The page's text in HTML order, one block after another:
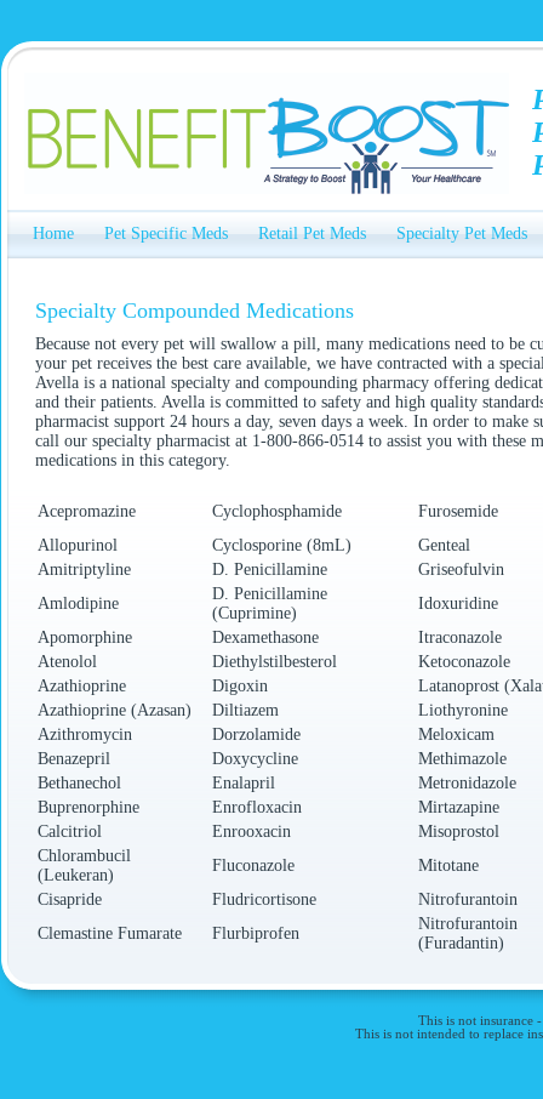
Home Pet Specific Meds Retail Pet Meds Specialty Pet Meds
Specialty Compounded Medications
Because not every pet will swallow a pill, many medications need to be
your pet receives the best care available, we have contracted with a
Avella is a national specialty and compounding pharmacy offering
and their patients. Avella is committed to safety and high quality
pharmacist support 24 hours a day, seven days a week. In order to make
call our specialty pharmacist at 1-800-866-0514 to assist you with these
medications in this category.
Acepromazine Cyclophosphamide
Furosemide
Allopurinol
Cyclosporine (8mL)
Genteal
Amitriptyline
D. Penicillamine
Griseofulvin
Amlodipine
D. Penicillamine
(Cuprimine)
Idoxuridine
Apomorphine
Dexamethasone
Itraconazole
Atenolol
Diethylstilbesterol
Ketoconazole
Azathioprine
Digoxin
Latanoprost
Azathioprine (Azasan)
Diltiazem
Liothyronine
Azithromycin
Dorzolamide
Meloxicam
Benazepril
Doxycycline
Methimazole
Bethanechol
Enalapril
Metronidazole
Buprenorphine
Enrofloxacin
Mirtazapine
Calcitriol
Enrooxacin
Misoprostol
Chlorambucil
(Leukeran)
Fluconazole
Mitotane
Cisapride
Fludricortisone
Nitrofurantoin
Clemastine Fumarate
Flurbiprofen
Nitrofurantoin
(Furadantin)
This is not insurance
This is not intended to replace